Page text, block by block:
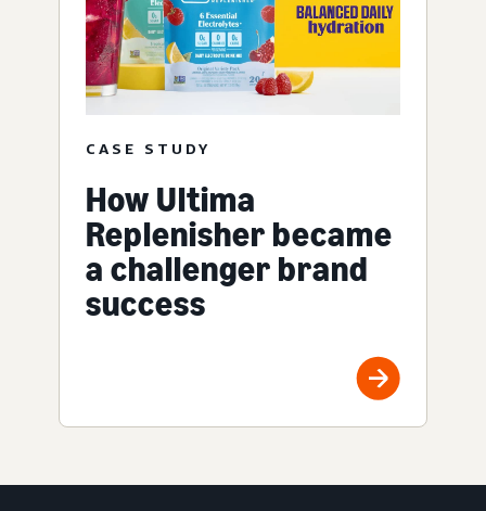
CASE STUDY
How Ultima
Replenisher became
a challenger brand
success